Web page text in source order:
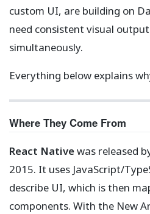
custom UI, are building on
need consistent visual
simultaneously.
Everything below explains
Where They Come From
React Nativewas released
2015. It uses JavaScript/
describe UI, which is then
components. With the New